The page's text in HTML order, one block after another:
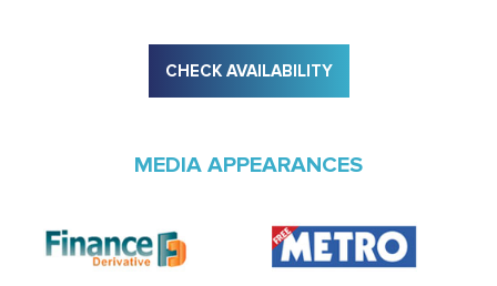
CHECK AVAILABILITY
MEDIA APPEARANCES